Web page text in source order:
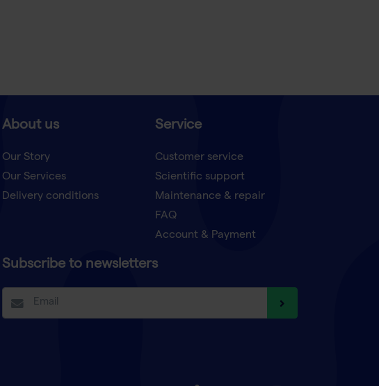
About us
Our Story
Our Services
Delivery conditions
Service
Customer service
Scientific support
Maintenance & repair
FAQ
Account & Payment
Subscribe to newsletters